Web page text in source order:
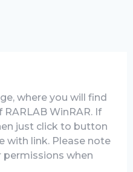
where you will find
WinRAR. If
just click to button
with link. Please note
when